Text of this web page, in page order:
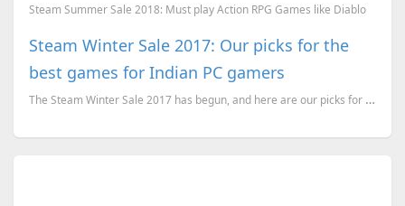
Steam Summer Sale 2018: Must play Action RPG Games like Diablo
Steam Winter Sale 2017: Our picks for the
best games for Indian PC gamers
The Steam Winter Sale 2017 has begun, and here are our picks for the best games for Indian PC gamers...